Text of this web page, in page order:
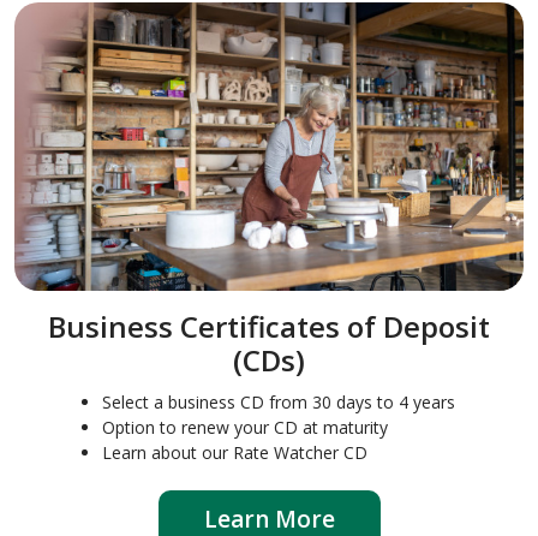
Business Certificates of Deposit
(CDs)
Select a business CD from 30 days to 4 years
Option to renew your CD at maturity
Learn about our Rate Watcher CD
Learn More